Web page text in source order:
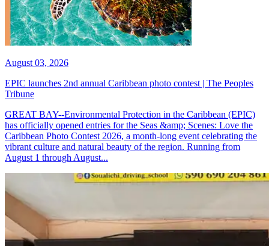
August 03, 2026
EPIC launches 2nd annual Caribbean photo contest | The Peoples
Tribune
GREAT BAY--Environmental Protection in the Caribbean (EPIC)
has officially opened entries for the Seas &amp; Scenes: Love the
Caribbean Photo Contest 2026, a month-long event celebrating the
vibrant culture and natural beauty of the region. Running from
August 1 through August...